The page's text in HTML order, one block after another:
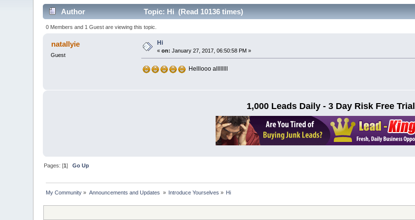
Author Topic: Hi (Read 10136 times)
0 Members and 1 Guest are viewing this topic.
natallyie
Guest
Hi
«on: January 27, 2017, 06:50:58 PM »
Helllooo allllllll
1,000 Leads Daily - 3 Day Risk Free Trial
Pages: [1]Go Up
My Community » Announcements and Updates » Introduce Yourselves » Hi